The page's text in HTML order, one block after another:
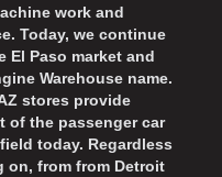
work and
Today, we continue
El Paso market and
Warehouse name.
stores provide
of the passenger car
today. Regardless
on, from from Detroit